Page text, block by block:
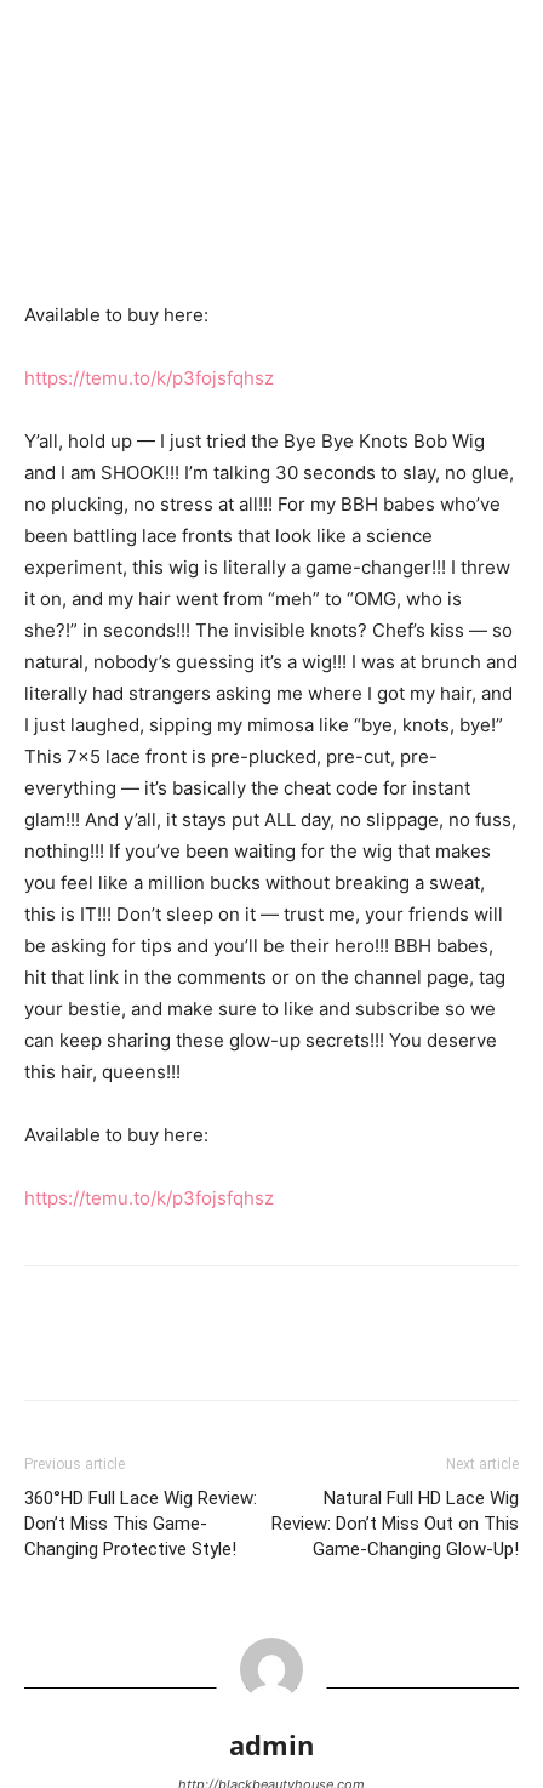
Available to buy here:
https://temu.to/k/p3fojsfqhsz
Y’all, hold up — I just tried the Bye Bye Knots Bob Wig
and I am SHOOK!!! I’m talking 30 seconds to slay, no glue,
no plucking, no stress at all!!! For my BBH babes who’ve
been battling lace fronts that look like a science
experiment, this wig is literally a game-changer!!! I threw
it on, and my hair went from “meh” to “OMG, who is
she?!” in seconds!!! The invisible knots? Chef’s kiss — so
natural, nobody’s guessing it’s a wig!!! I was at brunch and
literally had strangers asking me where I got my hair, and
I just laughed, sipping my mimosa like “bye, knots, bye!”
This 7×5 lace front is pre-plucked, pre-cut, pre-
everything — it’s basically the cheat code for instant
glam!!! And y’all, it stays put ALL day, no slippage, no fuss,
nothing!!! If you’ve been waiting for the wig that makes
you feel like a million bucks without breaking a sweat,
this is IT!!! Don’t sleep on it — trust me, your friends will
be asking for tips and you’ll be their hero!!! BBH babes,
hit that link in the comments or on the channel page, tag
your bestie, and make sure to like and subscribe so we
can keep sharing these glow-up secrets!!! You deserve
this hair, queens!!!
Available to buy here:
https://temu.to/k/p3fojsfqhsz
Previous article
360°HD Full Lace Wig Review:
Don’t Miss This Game-
Changing Protective Style!
Next article
Natural Full HD Lace Wig
Review: Don’t Miss Out on This
Game-Changing Glow-Up!
admin
http://blackbeautyhouse.com